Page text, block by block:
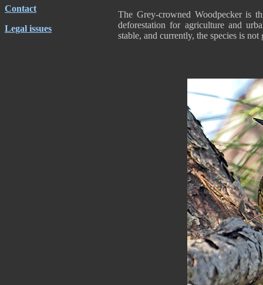
Contact
Legal issues
The Grey-crowned Woodpecker is
deforestation for agriculture and
stable, and currently, the species is